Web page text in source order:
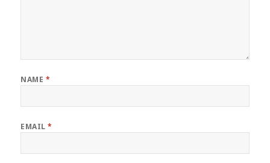
NAME *
EMAIL*